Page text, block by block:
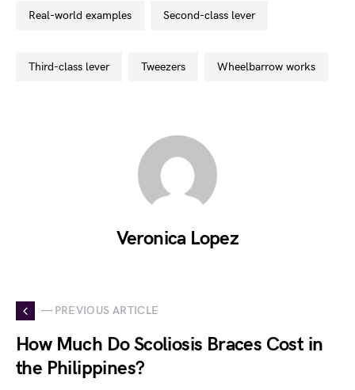
real-world examples second-class lever
third-class lever tweezers wheelbarrow works
Veronica Lopez
— PREVIOUS ARTICLE
How Much Do Scoliosis Braces Cost in
the Philippines?